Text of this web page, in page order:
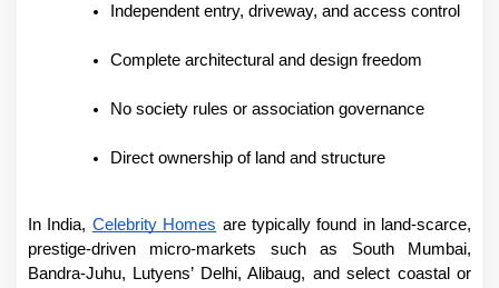
Independent entry, driveway, and access control
Complete architectural and design freedom
No society rules or association governance
Direct ownership of land and structure
In India, Celebrity Homes are typically found in land-scarce,
prestige-driven micro-markets such as South Mumbai,
Bandra-Juhu, Lutyens’ Delhi, Alibaug, and select coastal or